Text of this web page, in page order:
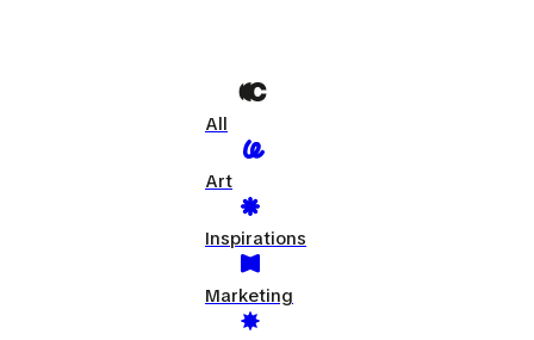
All
Art
Inspirations
Marketing